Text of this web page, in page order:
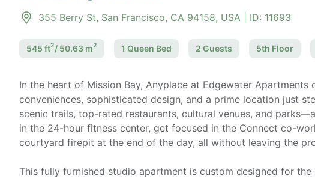
355 Berry St, San Francisco, CA 94158, USA | ID: 11693
545 ft2/ 50.63 m2 1 Queen Bed 2 Guests 5th Floor
In the heart of Mission Bay, Anyplace at Edgewater
conveniences, sophisticated design, and a prime location just
scenic trails, top-rated restaurants, cultural venues, and
in the 24-hour fitness center, get focused in the Connect co-
courtyard firepit at the end of the day, all without leaving the
This fully furnished studio apartment is custom designed for